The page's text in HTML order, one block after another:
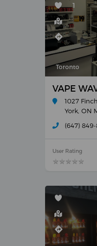
1
Toronto
VAPE
1027
York, ON
(647) 849-
User Rating
★★★★★
★★★★★